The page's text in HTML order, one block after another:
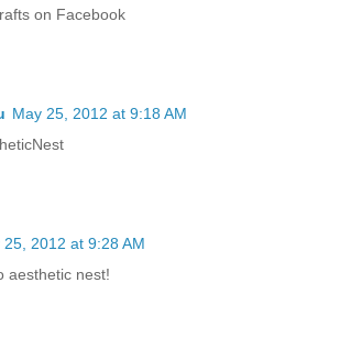
on Facebook
May 25, 2012 at 9:18 AM
25, 2012 at 9:28 AM
aesthetic nest!